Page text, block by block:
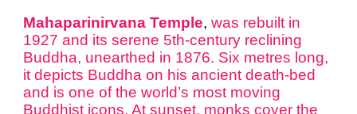
Mahaparinirvana Temple,was rebuilt in
1927 and its serene 5th-century reclining
Buddha, unearthed in 1876. Six metres long,
it depicts Buddha on his ancient death-bed
and is one of the world’s most moving
Buddhist icons. At sunset, monks cover the